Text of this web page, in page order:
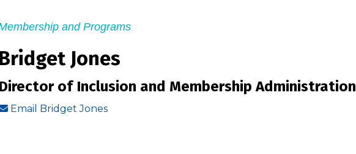
and Programs
Bridget Jones
Director of Inclusion and Membership Administration
Email Bridget Jones